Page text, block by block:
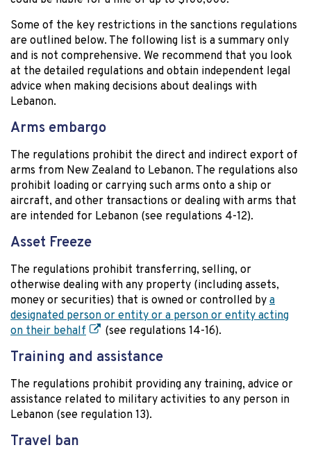
Some of the key restrictions in the sanctions regulations
are outlined below. The following list is a summary only
and is not comprehensive. We recommend that you look
at the detailed regulations and obtain independent legal
advice when making decisions about dealings with
Lebanon.
Arms embargo
The regulations prohibit the direct and indirect export of
arms from New Zealand to Lebanon. The regulations also
prohibit loading or carrying such arms onto a ship or
aircraft, and other transactions or dealing with arms that
are intended for Lebanon (see regulations 4-12).
Asset Freeze
The regulations prohibit transferring, selling, or
otherwise dealing with any property (including assets,
money or securities) that is owned or controlled by a
designated person or entity or a person or entity acting
on their behalf
(see regulations 14-16).
Training and assistance
The regulations prohibit providing any training, advice or
assistance related to military activities to any person in
Lebanon (see regulation 13).
Travel ban